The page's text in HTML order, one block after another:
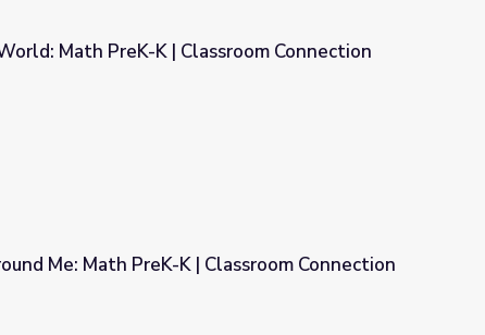
Connection
Math PreK-K | Classroom Connection
Connection
Me: Math PreK-K | Classroom Connection